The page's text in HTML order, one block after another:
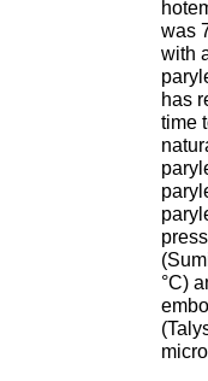
was
with
has
time
°C)